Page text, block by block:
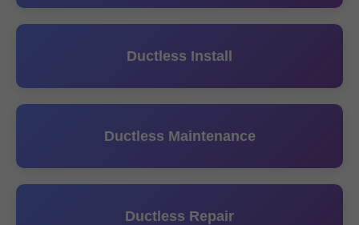
Ductless Install
Ductless Maintenance
Ductless Repair